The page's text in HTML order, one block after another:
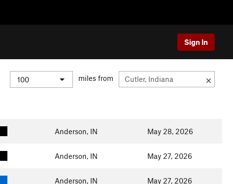
Sign In
miles from
Anderson, IN May 28, 2026
Anderson, IN May 27, 2026
Anderson, IN May 27, 2026